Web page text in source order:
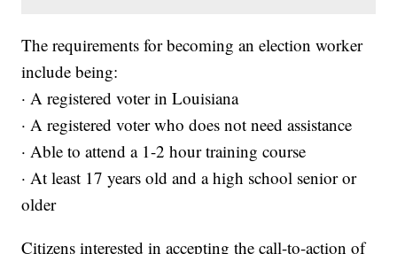
The requirements for becoming an election worker
include being:
· A registered voter in Louisiana
· A registered voter who does not need assistance
· Able to attend a 1-2 hour training course
· At least 17 years old and a high school senior or
older
Citizens interested in accepting the call-to-action of